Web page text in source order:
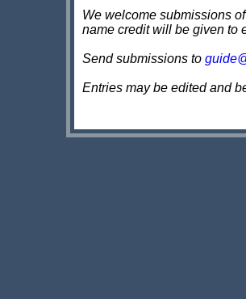
We welcome submissions
name credit will be given to
Send submissions to
Entries may be edited and